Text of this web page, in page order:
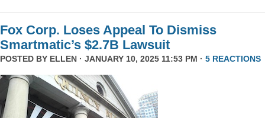
Fox Corp. Loses Appeal To Dismiss
Smartmatic’s $2.7B Lawsuit
POSTED BY ELLEN · JANUARY 10, 2025 11:53 PM · 5 REACTIONS